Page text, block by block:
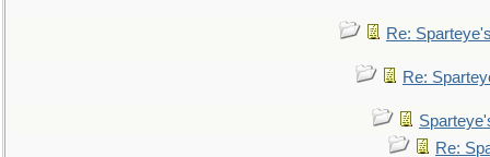
Re:
Re:
Re: